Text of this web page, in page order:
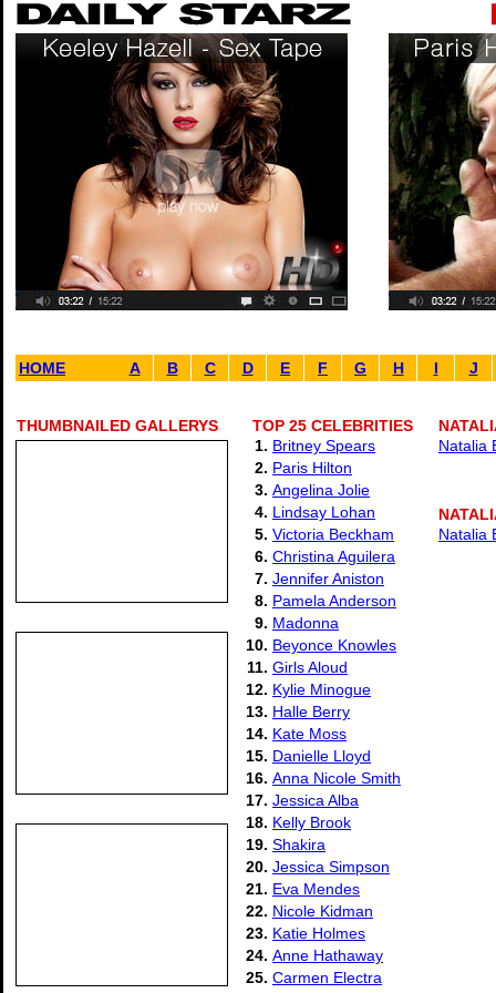
HOME A B C D E F G H I J
THUMBNAILED GALLERYS
TOP 25 CELEBRITIES
1. Britney Spears
2. Paris Hilton
3. Angelina Jolie
4. Lindsay Lohan
5. Victoria Beckham
6. Christina Aguilera
7. Jennifer Aniston
8. Pamela Anderson
9. Madonna
10. Beyonce Knowles
11. Girls Aloud
12. Kylie Minogue
13. Halle Berry
14. Kate Moss
15. Danielle Lloyd
16. Anna Nicole Smith
17. Jessica Alba
18. Kelly Brook
19. Shakira
20. Jessica Simpson
21. Eva Mendes
22. Nicole Kidman
23. Katie Holmes
24. Anne Hathaway
25. Carmen Electra
Natalia
Natalia